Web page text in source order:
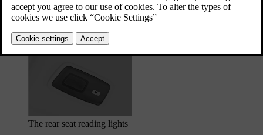
The front reading lights in the overhead console
The rear seat reading lights